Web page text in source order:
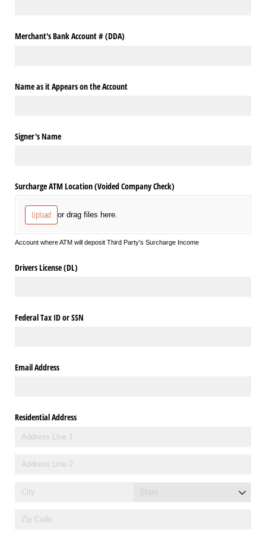
Merchant's Bank Account # (DDA)
Name as it Appears on the Account
Signer's Name
Surcharge ATM Location (Voided Company Check)
Upload or drag files here.
Account where ATM will deposit Third Party's Surcharge Income
Drivers License (DL)
Federal Tax ID or SSN
Email Address
Residential Address